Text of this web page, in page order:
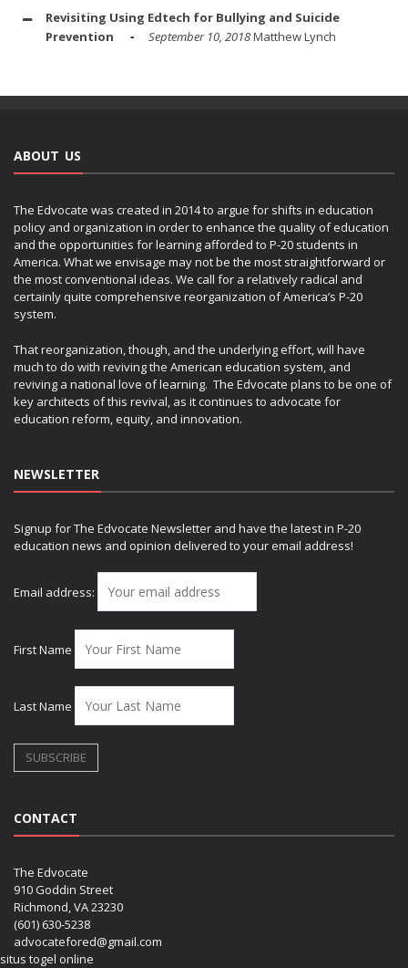
Revisiting Using Edtech for Bullying and Suicide
Prevention
September 10, 2018Matthew Lynch
ABOUT US
The Edvocate was created in 2014 to argue for shifts in education
policy and organization in order to enhance the quality of education
and the opportunities for learning afforded to P-20 students in
America. What we envisage may not be the most straightforward or
the most conventional ideas. We call for a relatively radical and
certainly quite comprehensive reorganization of America’s P-20
system.
That reorganization, though, and the underlying effort, will have
much to do with reviving the American education system, and
reviving a national love of learning. The Edvocate plans to be one of
key architects of this revival, as it continues to advocate for
education reform, equity, and innovation.
NEWSLETTER
Signup for The Edvocate Newsletter and have the latest in P-20
education news and opinion delivered to your email address!
Email address:
First Name
Last Name
CONTACT
The Edvocate
910 Goddin Street
Richmond, VA 23230
(601) 630-5238
advocatefored@gmail.com
situs togel online